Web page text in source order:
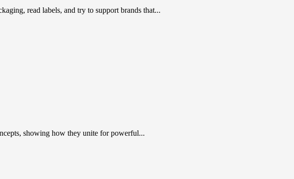
read labels, and try to support brands that...
showing how they unite for powerful...